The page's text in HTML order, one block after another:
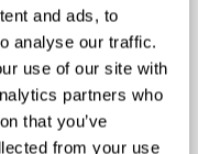
and ads, to
analyse our traffic.
use of our site with
partners who
that you’ve
from your use
Interested?
Contact us